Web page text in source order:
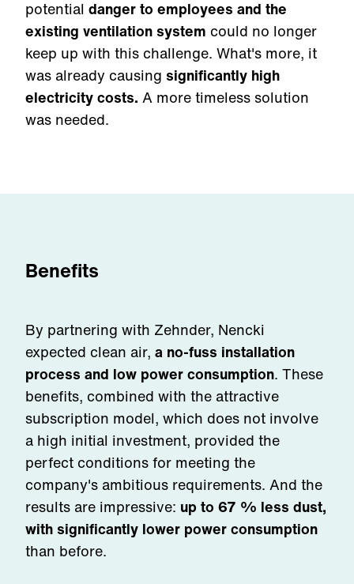
potential danger to employees and the
existing ventilation system could no longer
keep up with this challenge. What's more, it
was already causing significantly high
electricity costs. A more timeless solution
was needed.
Benefits
By partnering with Zehnder, Nencki
expected clean air, a no-fuss installation
process and low power consumption. These
benefits, combined with the attractive
subscription model, which does not involve
a high initial investment, provided the
perfect conditions for meeting the
company's ambitious requirements. And the
results are impressive: up to 67 % less dust,
with significantly lower power consumption
than before.